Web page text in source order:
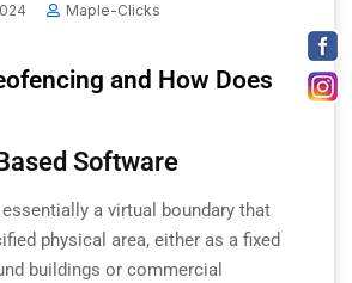
Maple-Clicks
and How Does
Software
a virtual boundary that
physical area, either as a fixed
buildings or commercial